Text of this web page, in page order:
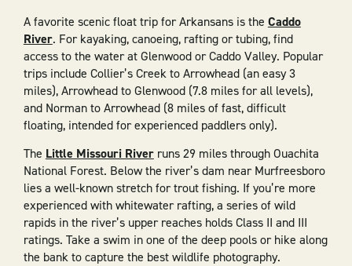
A favorite scenic float trip for Arkansans is the Caddo
River. For kayaking, canoeing, rafting or tubing, find
access to the water at Glenwood or Caddo Valley. Popular
trips include Collier’s Creek to Arrowhead (an easy 3
miles), Arrowhead to Glenwood (7.8 miles for all levels),
and Norman to Arrowhead (8 miles of fast, difficult
floating, intended for experienced paddlers only).
The Little Missouri Riverruns 29 miles through Ouachita
National Forest. Below the river’s dam near Murfreesboro
lies a well-known stretch for trout fishing. If you’re more
experienced with whitewater rafting, a series of wild
rapids in the river’s upper reaches holds Class II and III
ratings. Take a swim in one of the deep pools or hike along
the bank to capture the best wildlife photography.